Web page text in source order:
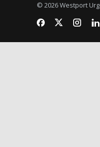
© 2026 Westport